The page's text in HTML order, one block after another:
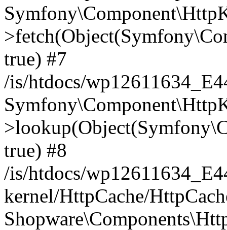
true) #7
/is/htdocs/
true) #8
/is/htdocs/
kernel/HttpCache/